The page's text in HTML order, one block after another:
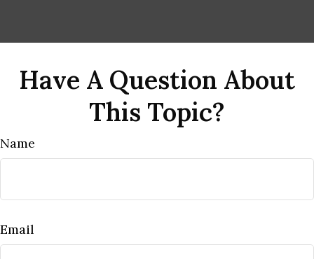
Have A Question About
This Topic?
Name
Email